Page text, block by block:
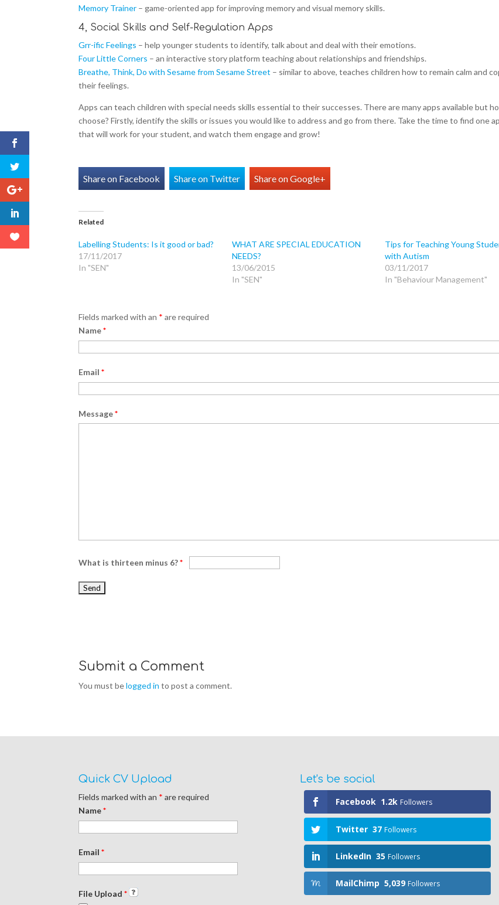
Memory Trainer – game-oriented app for improving memory and visual memory skills.
4, Social Skills and Self-Regulation Apps
Grr-ific Feelings – help younger students to identify, talk about and deal with their emotions.
Four Little Corners – an interactive story platform teaching about relationships and friendships.
Breathe, Think, Do with Sesame from Sesame Street – similar to above, teaches children how to remain calm and
their feelings.
Apps can teach children with special needs skills essential to their successes. There are many apps available but
choose? Firstly, identify the skills or issues you would like to address and go from there. Take the time to find one
that will work for your student, and watch them engage and grow!
Share on Facebook Share on Twitter Share on Google+
Related
Labelling Students: Is it good or bad?
17/11/2017
In "SEN"
WHAT ARE SPECIAL EDUCATION
NEEDS?
13/06/2015
In "SEN"
Tips for Teaching Young
with Autism
03/11/2017
In "Behaviour Management"
Fields marked with an * are required
Name*
Email*
Message*
What is thirteen minus 6?*
Submit a Comment
You must belogged in to post a comment.
Quick CV Upload
Fields marked with an * are required
Name*
Email*
File Upload*
Let's be social
Facebook 1.2k Followers
Twitter 37 Followers
LinkedIn 35 Followers
MailChimp 5,039 Followers